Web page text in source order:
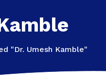
"Dr. Umesh Kamble"